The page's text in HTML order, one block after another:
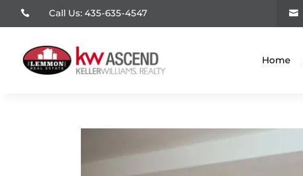
 Call Us: 435-635-4547 
Home